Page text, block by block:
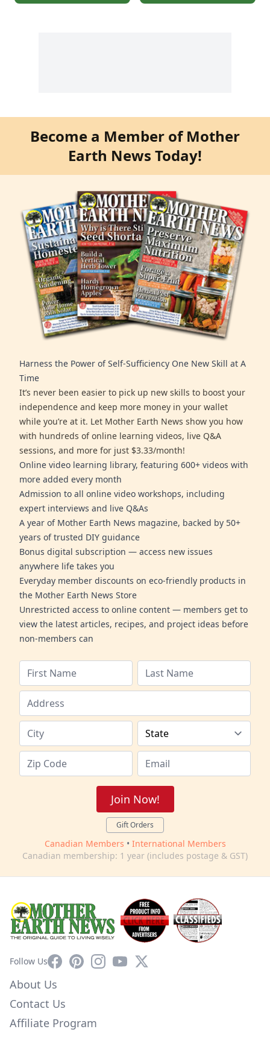
Become a Member of Mother
Earth News Today!
Harness the Power of Self-Sufficiency One New Skill at A
Time
It’s never been easier to pick up new skills to boost your
independence and keep more money in your wallet
while you’re at it. Let Mother Earth News show you how
with hundreds of online learning videos, live Q&A
sessions, and more for just $3.33/month!
Online video learning library, featuring 600+ videos with
more added every month
Admission to all online video workshops, including
expert interviews and live Q&As
A year of Mother Earth News magazine, backed by 50+
years of trusted DIY guidance
Bonus digital subscription — access new issues
anywhere life takes you
Everyday member discounts on eco-friendly products in
the Mother Earth News Store
Unrestricted access to online content — members get to
view the latest articles, recipes, and project ideas before
non-members can
Join Now!
Gift Orders
Canadian Members • International Members
Canadian membership: 1 year (includes postage & GST)
Follow UsFacebookPinterestInstagram
YouTube
X
About Us
Contact Us
Affiliate Program